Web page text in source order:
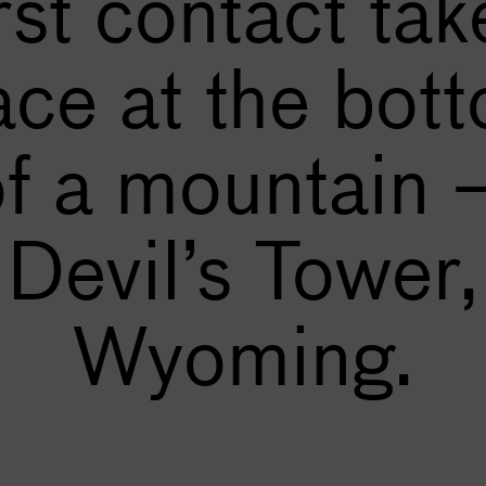
at the
a mountain
Devil’s Tower,
Wyoming.